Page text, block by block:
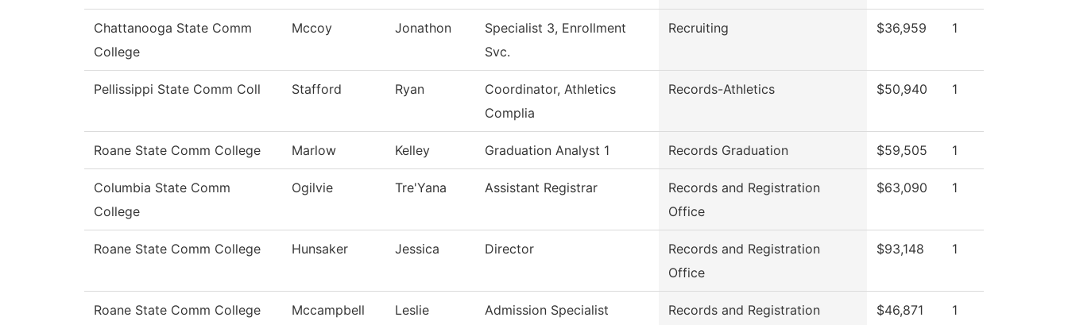
Chattanooga State Comm
College
Mccoy Jonathon
Specialist 3, Enrollment
Svc.
Recruiting $36,959 1
Pellissippi State Comm Coll Stafford Ryan
Coordinator, Athletics
Complia
Records-Athletics $50,940 1
Roane State Comm College Marlow Kelley Graduation Analyst 1 Records Graduation $59,505 1
Columbia State Comm
College
Ogilvie Tre'Yana Assistant Registrar
Records and Registration
Office
$63,090 1
Roane State Comm College Hunsaker Jessica Director
Records and Registration
Office
$93,148 1
Roane State Comm College Mccampbell Leslie Admission Specialist
Records and Registration
$46,871 1